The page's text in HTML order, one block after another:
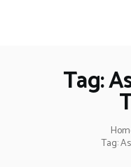
Tag:
Tag:
HOME